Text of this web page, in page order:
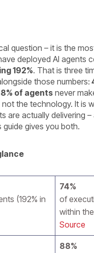
question – it is the
deployed AI agents
192%. That is three
those numbers:
of agents never
the technology. It is
are actually delivering
gives you both.
(192% in
74%
of
within
Source
88%